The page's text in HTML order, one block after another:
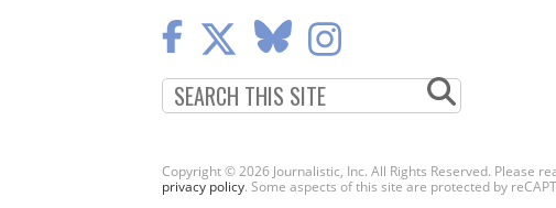
Copyright © 2026 Journalistic, Inc. All Rights Reserved. Please
privacy policy. Some aspects of this site are protected by